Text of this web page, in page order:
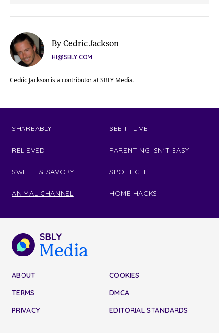
By Cedric Jackson
HI@SBLY.COM
Cedric Jackson is a contributor at SBLY Media.
SHAREABLY
RELIEVED
SWEET & SAVORY
ANIMAL CHANNEL
SEE IT LIVE
PARENTING ISN'T EASY
SPOTLIGHT
HOME HACKS
ABOUT
TERMS
PRIVACY
COOKIES
DMCA
EDITORIAL STANDARDS